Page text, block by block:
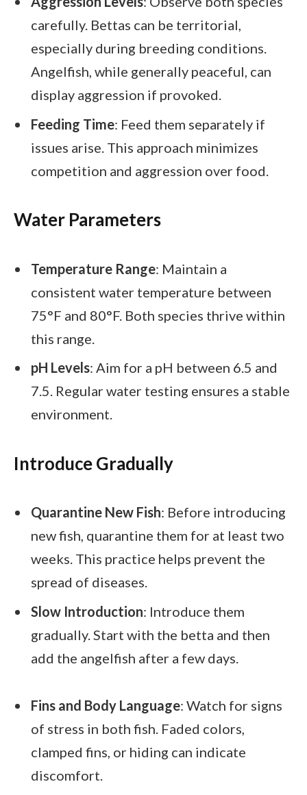
carefully. Bettas can be territorial,
especially during breeding conditions.
Angelfish, while generally peaceful, can
display aggression if provoked.
Feeding Time: Feed them separately if
issues arise. This approach minimizes
competition and aggression over food.
Water Parameters
Temperature Range: Maintain a
consistent water temperature between
75°F and 80°F. Both species thrive within
this range.
pH Levels: Aim for a pH between 6.5 and
7.5. Regular water testing ensures a stable
environment.
Introduce Gradually
Quarantine New Fish: Before introducing
new fish, quarantine them for at least two
weeks. This practice helps prevent the
spread of diseases.
Slow Introduction: Introduce them
gradually. Start with the betta and then
add the angelfish after a few days.
Fins and Body Language: Watch for signs
of stress in both fish. Faded colors,
clamped fins, or hiding can indicate
discomfort.